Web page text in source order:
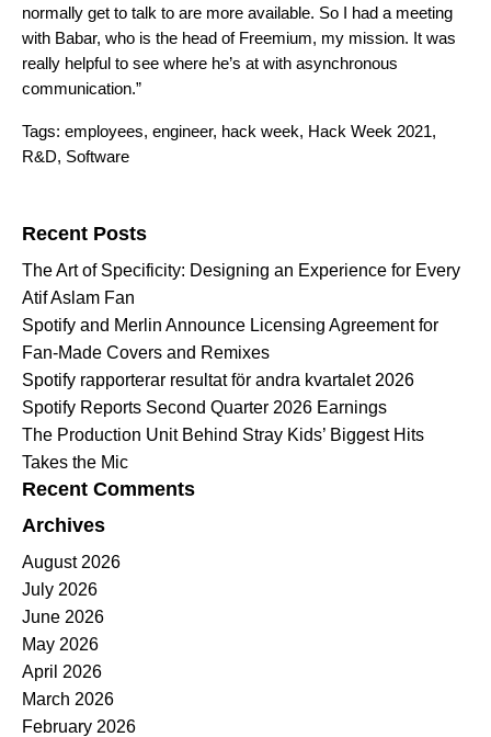
normally get to talk to are more available. So I had a meeting
with Babar, who is the head of Freemium, my mission. It was
really helpful to see where he’s at with asynchronous
communication.”
Tags: employees, engineer, hack week, Hack Week 2021,
R&D, Software
Recent Posts
The Art of Specificity: Designing an Experience for Every
Atif Aslam Fan
Spotify and Merlin Announce Licensing Agreement for
Fan-Made Covers and Remixes
Spotify rapporterar resultat för andra kvartalet 2026
Spotify Reports Second Quarter 2026 Earnings
The Production Unit Behind Stray Kids’ Biggest Hits
Takes the Mic
Recent Comments
Archives
August 2026
July 2026
June 2026
May 2026
April 2026
March 2026
February 2026